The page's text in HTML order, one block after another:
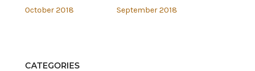
October 2018
September 2018
CATEGORIES